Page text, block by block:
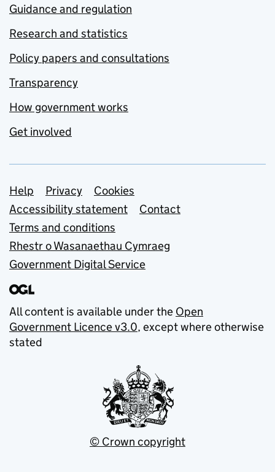
Guidance and regulation
Research and statistics
Policy papers and consultations
Transparency
How government works
Get involved
Support links
Help Privacy
Cookies
Accessibility statement
Contact
Terms and conditions
Rhestr o Wasanaethau Cymraeg
Government Digital Service
All content is available under the Open
Government Licence v3.0, except where otherwise
stated
© Crown copyright